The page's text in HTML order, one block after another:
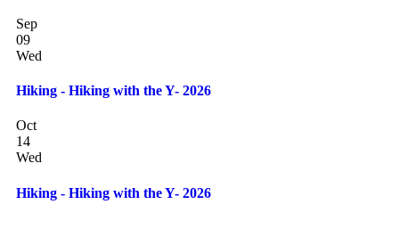
Sep
09
Wed
Hiking - Hiking with the Y- 2026
Oct
14
Wed
Hiking - Hiking with the Y- 2026